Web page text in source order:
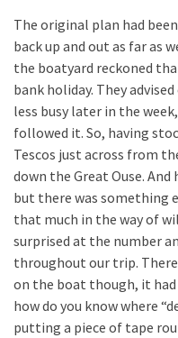
The original plan had
back up and out as far as
the boatyard reckoned
bank holiday. They
less busy later in the
followed it. So, having
Tescos just across from
down the Great Ouse.
but there was something
that much in the way of
surprised at the number
throughout our trip.
on the boat though, it
how do you know where
putting a piece of tape